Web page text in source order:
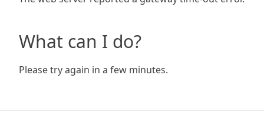
What can I do?
Please try again in a few minutes.